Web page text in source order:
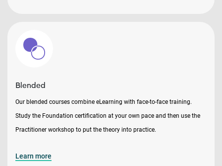
Blended
Our blended courses combine eLearning with face-to-face training.
Study the Foundation certification at your own pace and then use the
Practitioner workshop to put the theory into practice.
Learn more